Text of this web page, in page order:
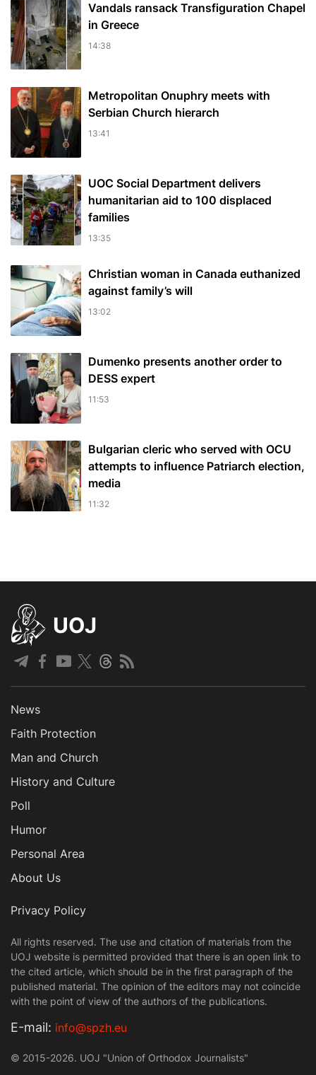
Vandals ransack Transfiguration Chapel
in Greece
14:38
Metropolitan Onuphry meets with
Serbian Church hierarch
13:41
UOC Social Department delivers
humanitarian aid to 100 displaced
families
13:35
Christian woman in Canada euthanized
against family’s will
13:02
Dumenko presents another order to
DESS expert
11:53
Bulgarian cleric who served with OCU
attempts to influence Patriarch election,
media
11:32
UOJ
News
Faith Protection
Man and Church
History and Culture
Poll
Humor
Personal Area
About Us
Privacy Policy
All rights reserved. The use and citation of materials from the
UOJ website is permitted provided that there is an open link to
the cited article, which should be in the first paragraph of the
published material. The opinion of the editors may not coincide
with the point of view of the authors of the publications.
Е-mail: info@spzh.eu
© 2015-2026. UOJ "Union of Orthodox Journalists"